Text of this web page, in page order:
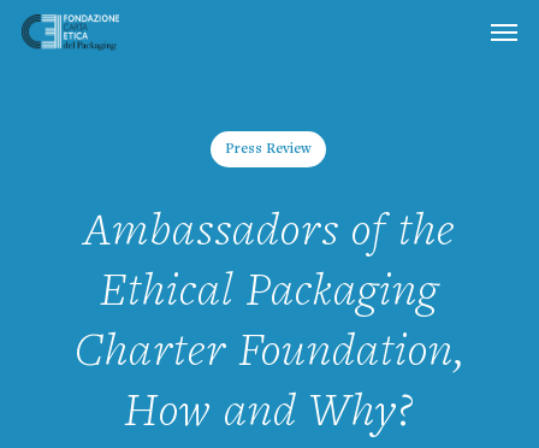
Skip
Press Review
Ambassadors of the
Ethical Packaging
Charter Foundation,
How and Why?